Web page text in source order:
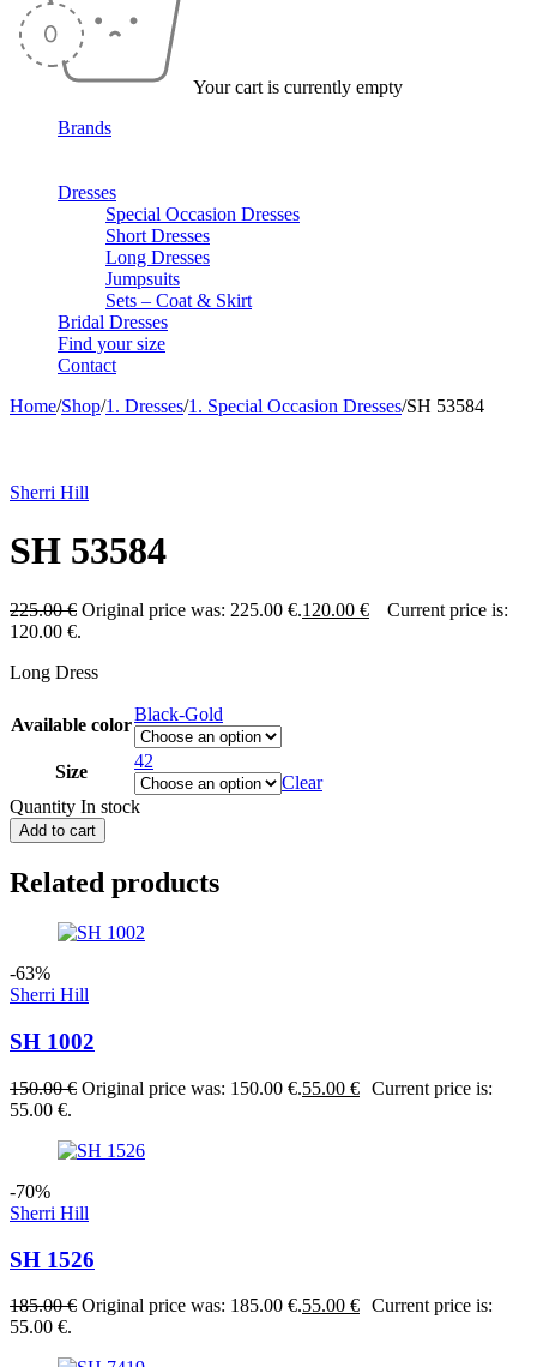
Your cart is currently empty
Brands
Dresses
Special Occasion Dresses
Short Dresses
Long Dresses
Jumpsuits
Sets – Coat & Skirt
Bridal Dresses
Find your size
Contact
Home/Shop/1. Dresses/1. Special Occasion Dresses/SH 53584
Sherri Hill
SH 53584
225.00€ Original price was: 225.00 €.120.00 €
Current price is:
120.00 €.
Long Dress
Available color
Black-Gold
Size
42
Clear
Quantity In stock
Add to cart
Related products
-63%
Sherri Hill
SH 1002
150.00€ Original price was: 150.00 €.55.00 € Current price is:
55.00 €.
-70%
Sherri Hill
SH 1526
185.00€ Original price was: 185.00 €.55.00 € Current price is:
55.00 €.